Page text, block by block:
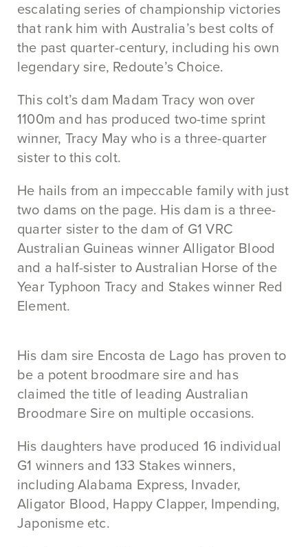
escalating series of championship victories
that rank him with Australia’s best colts of
the past quarter-century, including his own
legendary sire, Redoute’s Choice.
This colt’s dam Madam Tracy won over
1100m and has produced two-time sprint
winner, Tracy May who is a three-quarter
sister to this colt.
He hails from an impeccable family with just
two dams on the page. His dam is a three-
quarter sister to the dam of G1 VRC
Australian Guineas winner Alligator Blood
and a half-sister to Australian Horse of the
Year Typhoon Tracy and Stakes winner Red
Element.
His dam sire Encosta de Lago has proven to
be a potent broodmare sire and has
claimed the title of leading Australian
Broodmare Sire on multiple occasions.
His daughters have produced 16 individual
G1 winners and 133 Stakes winners,
including Alabama Express, Invader,
Aligator Blood, Happy Clapper, Impending,
Japonisme etc.